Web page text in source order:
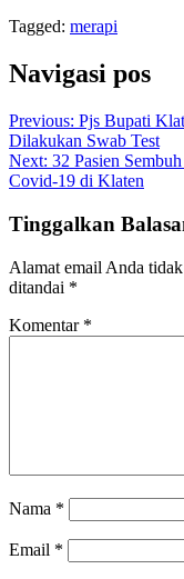
Tagged: merapi
Navigasi pos
Previous: Pjs Bupati
Dilakukan Swab Test
Next: 32 Pasien
Covid-19 di Klaten
Tinggalkan
Alamat email Anda
ditandai *
Komentar *
Nama *
Email *